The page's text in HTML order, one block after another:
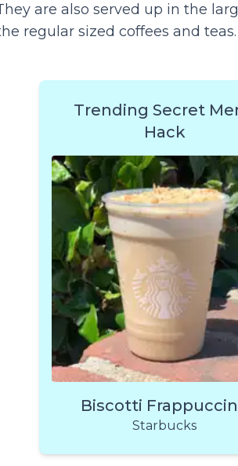
are also served up in the
regular sized coffees and
Trending Secret
Hack
Biscotti
Starbucks